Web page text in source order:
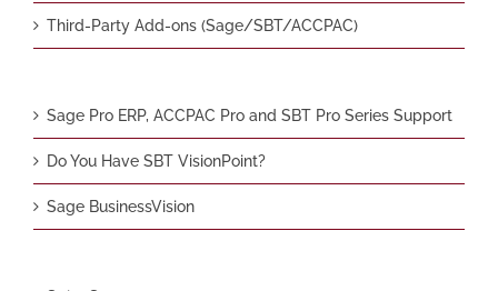
Third-Party Add-ons (Sage/SBT/ACCPAC)
Sage Pro ERP, ACCPAC Pro and SBT Pro Series Support
Do You Have SBT VisionPoint?
Sage BusinessVision